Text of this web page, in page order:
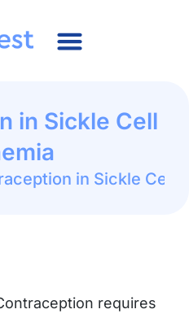
in Sickle Cell
in Sickle Cell
requires